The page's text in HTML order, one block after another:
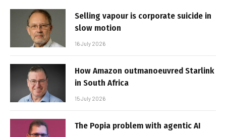
Selling vapour is corporate suicide in
slow motion
16 July 2026
How Amazon outmanoeuvred Starlink
in South Africa
15 July 2026
The Popia problem with agentic AI